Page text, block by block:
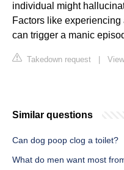
individual might
Factors like
can trigger a manic
Takedown request
Similar questions
Can dog poop clog a toilet?
What do men want most